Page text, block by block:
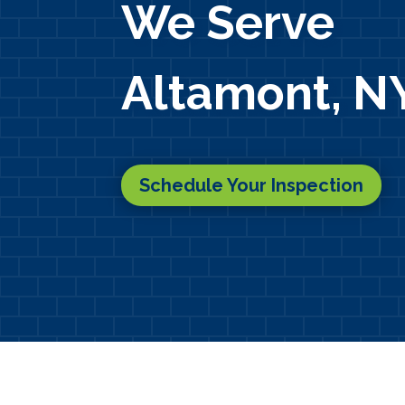
We Serve
Altamont,
Schedule Your Inspection